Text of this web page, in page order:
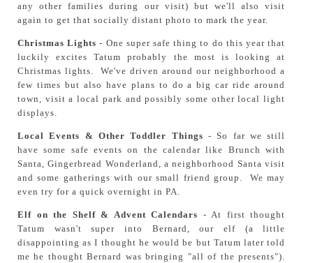
any other families during our visit) but we'll also visit
again to get that socially distant photo to mark the year.
Christmas Lights - One super safe thing to do this year that
luckily excites Tatum probably the most is looking at
Christmas lights. We've driven around our neighborhood a
few times but also have plans to do a big car ride around
town, visit a local park and possibly some other local light
displays.
Local Events & Other Toddler Things - So far we still
have some safe events on the calendar like Brunch with
Santa, Gingerbread Wonderland, a neighborhood Santa visit
and some gatherings with our small friend group. We may
even try for a quick overnight in PA.
Elf on the Shelf & Advent Calendars - At first thought
Tatum wasn't super into Bernard, our elf (a little
disappointing as I thought he would be but Tatum later told
me he thought Bernard was bringing "all of the presents").